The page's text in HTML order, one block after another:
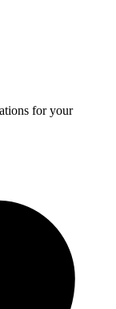
for your